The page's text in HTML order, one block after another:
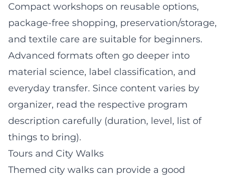
Compact workshops on reusable options,
package-free shopping, preservation/storage,
and textile care are suitable for beginners.
Advanced formats often go deeper into
material science, label classification, and
everyday transfer. Since content varies by
organizer, read the respective program
description carefully (duration, level, list of
things to bring).
Tours and City Walks
Themed city walks can provide a good